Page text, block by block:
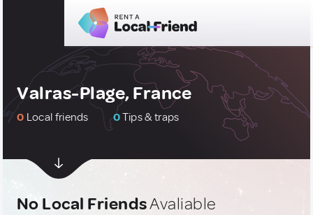
Valras-Plage, France
0 Local friends 0Tips & traps
No Local FriendsAvaliable